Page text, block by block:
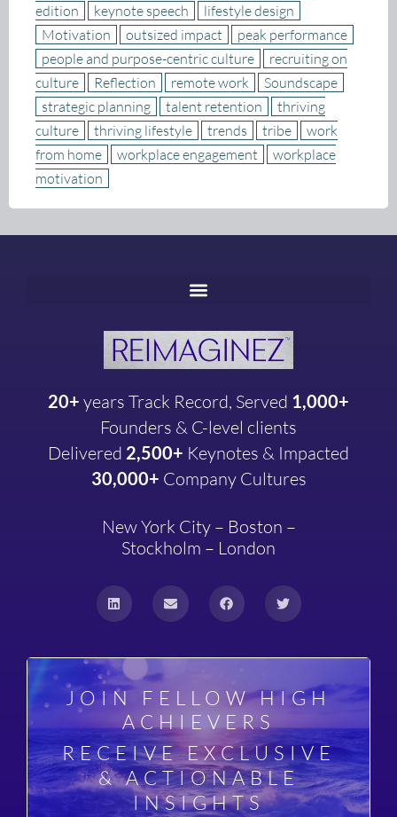
edition
keynote speech
lifestyle design
Motivation
outsized impact
peak performance
people and purpose-centric culture
recruiting on
culture
Reflection remote work
Soundscape
strategic planning
talent retention
thriving
culture
thriving lifestyle trends tribe
work
from home
workplace engagement
workplace
motivation
20+ years Track Record, Served 1,000+
Founders & C-level clients
Delivered 2,500+ Keynotes & Impacted
30,000+ Company Cultures
New York City – Boston –
Stockholm – London
JOIN FELLOW HIGH
ACHIEVERS
RECEIVE EXCLUSIVE
& ACTIONABLE
INSIGHTS